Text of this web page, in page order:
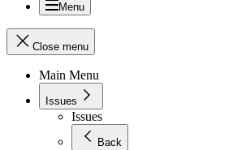
Menu
Close menu
Main Menu
Issues
Issues
Back